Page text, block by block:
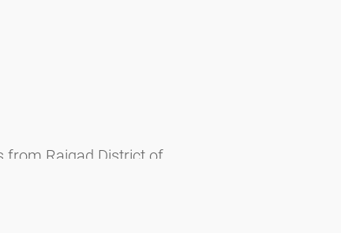
from Raigad District of